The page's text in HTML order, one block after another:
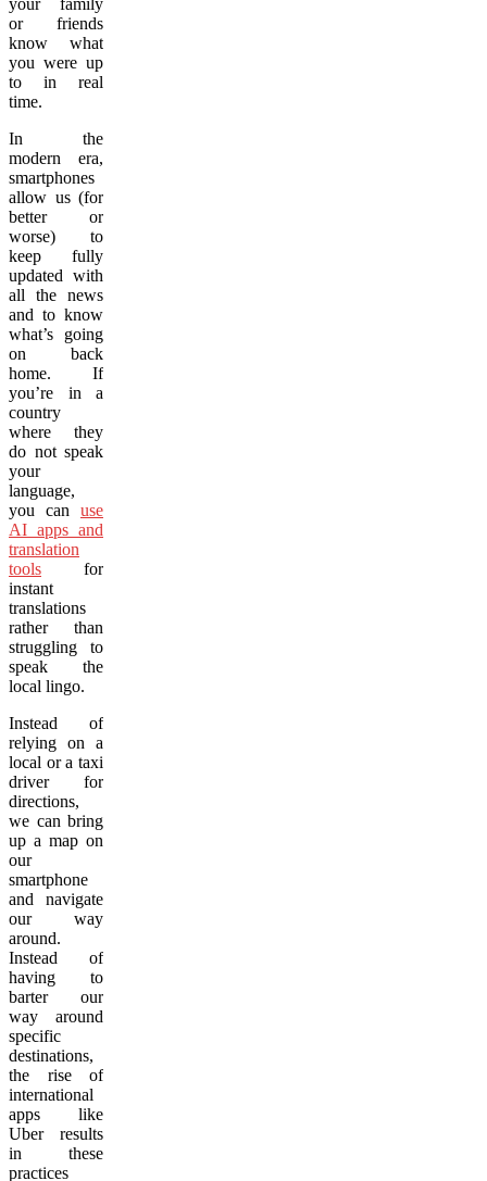
or friends
know what
you were up
to in real
time.
In the
modern era,
smartphones
allow us (for
better or
worse) to
keep fully
updated with
all the news
and to know
what’s going
on back
home. If
you’re in a
country
where they
do not speak
your
language,
you can use
AI apps and
translation
tools for
instant
translations
rather than
struggling to
speak the
local lingo.
Instead of
relying on a
local or a taxi
driver for
directions,
we can bring
up a map on
our
smartphone
and navigate
our way
around.
Instead of
having to
barter our
way around
specific
destinations,
the rise of
international
apps like
Uber results
in these
practices